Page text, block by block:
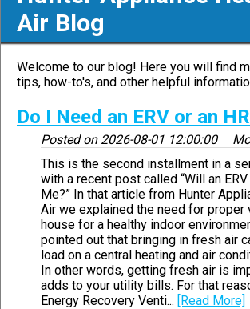
Air Blog
Welcome to our blog! Here you will find
tips, how-to's, and other helpful
Do I Need an ERV or an
Posted on 2026-08-01 12:00:00
This is the second installment in a
with a recent post called “Will an
Me?” In that article from Hunter
Air we explained the need for proper
house for a healthy indoor
pointed out that bringing in fresh air
load on a central heating and air
In other words, getting fresh air is
adds to your utility bills. For that
Energy Recovery Venti... [Read More]